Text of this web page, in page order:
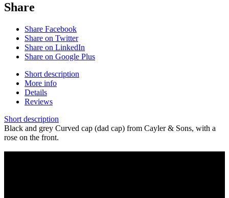
Share
Share Facebook
Share on Twitter
Share on LinkedIn
Share on Google Plus
Short description
More info
Details
Reviews
Short description
Black and grey Curved cap (dad cap) from Cayler & Sons, with a
rose on the front.